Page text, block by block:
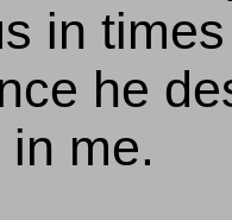
in
he
me.